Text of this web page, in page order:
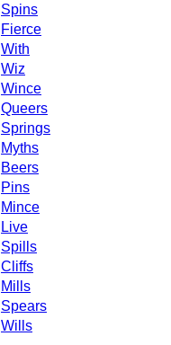
Spins
Fierce
With
Wiz
Wince
Queers
Springs
Myths
Beers
Pins
Mince
Live
Spills
Cliffs
Mills
Spears
Wills